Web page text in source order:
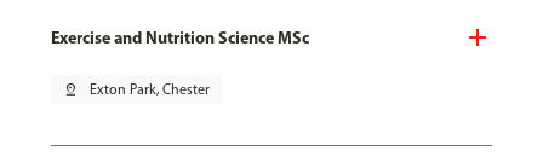
Exercise and Nutrition Science MSc
pin_drop Exton Park, Chester